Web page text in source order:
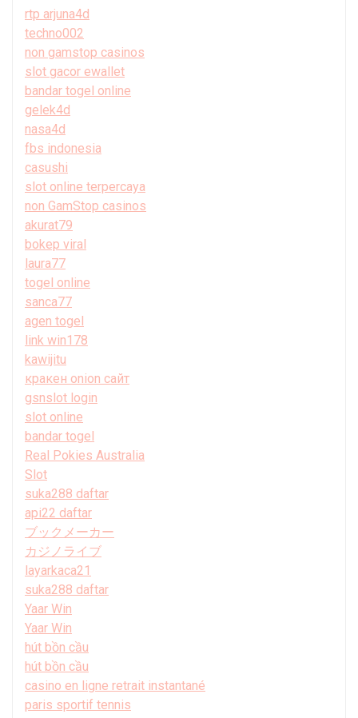
rtp arjuna4d
techno002
non gamstop casinos
slot gacor ewallet
bandar togel online
gelek4d
nasa4d
fbs indonesia
casushi
slot online terpercaya
non GamStop casinos
akurat79
bokep viral
laura77
togel online
sanca77
agen togel
link win178
kawijitu
кракен onion сайт
gsnslot login
slot online
bandar togel
Real Pokies Australia
Slot
suka288 daftar
api22 daftar
ブックメーカー
カジノライブ
layarkaca21
suka288 daftar
Yaar Win
Yaar Win
hút bồn cầu
hút bồn cầu
casino en ligne retrait instantané
paris sportif tennis